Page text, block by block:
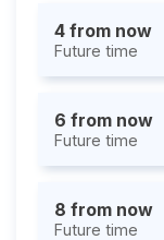
4 from now
Future time
6 from now
Future time
8 from now
Future time